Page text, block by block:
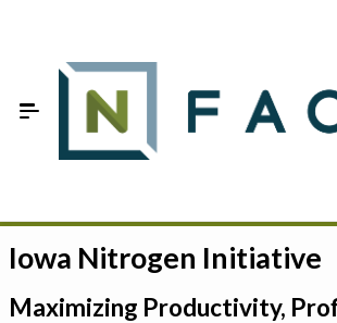
Estimate your optimum N
On-Farm Trials
Iowa Nitrogen Initiative
Maximizing Productivity,